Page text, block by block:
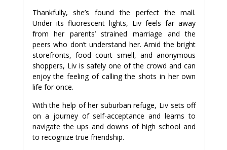
Thankfully, she’s found the perfect the mall.
Under its fluorescent lights, Liv feels far away
from her parents’ strained marriage and the
peers who don’t understand her. Amid the bright
storefronts, food court smell, and anonymous
shoppers, Liv is safely one of the crowd and can
enjoy the feeling of calling the shots in her own
life for once.
With the help of her suburban refuge, Liv sets off
on a journey of self-acceptance and learns to
navigate the ups and downs of high school and
to recognize true friendship.